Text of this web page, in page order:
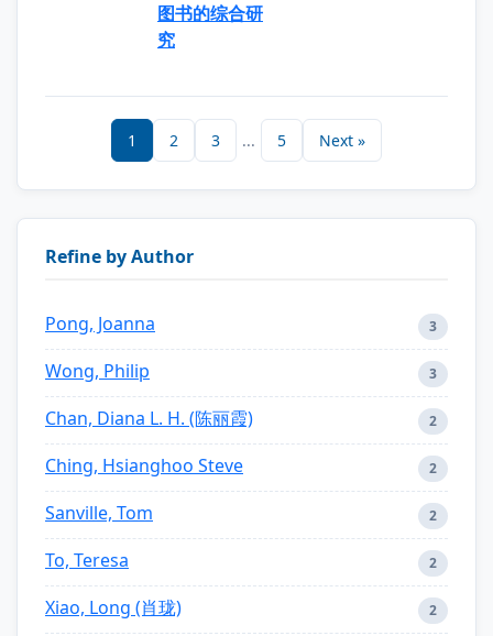
图书的综合研
究
1 2 3 ... 5 Next »
Refine by Author
Pong, Joanna 3
Wong, Philip 3
Chan, Diana L. H. (陈丽霞) 2
Ching, Hsianghoo Steve 2
Sanville, Tom 2
To, Teresa 2
Xiao, Long (肖珑) 2